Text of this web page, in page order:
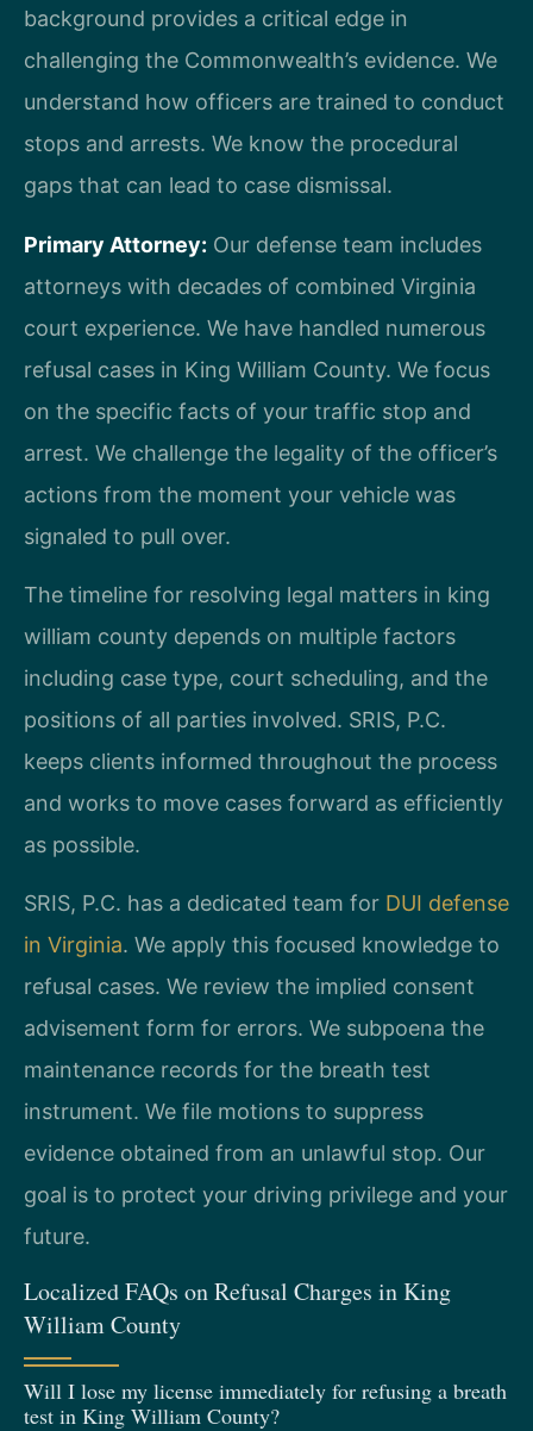
background provides a critical edge in
challenging the Commonwealth’s evidence. We
understand how officers are trained to conduct
stops and arrests. We know the procedural
gaps that can lead to case dismissal.
Primary Attorney: Our defense team includes
attorneys with decades of combined Virginia
court experience. We have handled numerous
refusal cases in King William County. We focus
on the specific facts of your traffic stop and
arrest. We challenge the legality of the officer’s
actions from the moment your vehicle was
signaled to pull over.
The timeline for resolving legal matters in king
william county depends on multiple factors
including case type, court scheduling, and the
positions of all parties involved. SRIS, P.C.
keeps clients informed throughout the process
and works to move cases forward as efficiently
as possible.
SRIS, P.C. has a dedicated team for DUI defense
in Virginia. We apply this focused knowledge to
refusal cases. We review the implied consent
advisement form for errors. We subpoena the
maintenance records for the breath test
instrument. We file motions to suppress
evidence obtained from an unlawful stop. Our
goal is to protect your driving privilege and your
future.
Localized FAQs on Refusal Charges in King
William County
Will I lose my license immediately for refusing a breath
test in King William County?